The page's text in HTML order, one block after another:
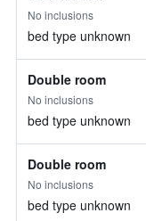
No inclusions
bed type unknown
Double room
No inclusions
bed type unknown
Double room
No inclusions
bed type unknown